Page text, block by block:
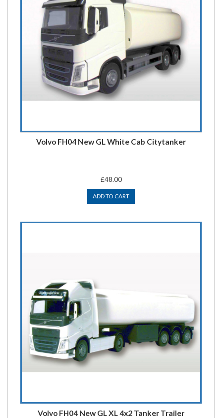
Volvo FH04 New GL White Cab Citytanker
£48.00
ADD TO CART
Volvo FH04 New GL XL 4x2 Tanker Trailer